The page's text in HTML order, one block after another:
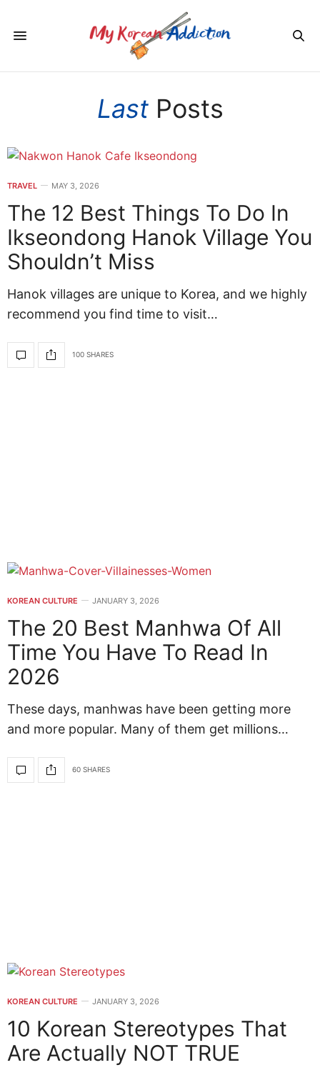
Last Posts
TRAVEL MAY 3, 2026
The 12 Best Things To Do In
Ikseondong Hanok Village You
Shouldn’t Miss
Hanok villages are unique to Korea, and we highly
recommend you find time to visit…
100 SHARES
KOREAN CULTURE JANUARY 3, 2026
The 20 Best Manhwa Of All
Time You Have To Read In
2026
These days, manhwas have been getting more
and more popular. Many of them get millions…
60 SHARES
KOREAN CULTURE JANUARY 3, 2026
10 Korean Stereotypes That
Are Actually NOT TRUE